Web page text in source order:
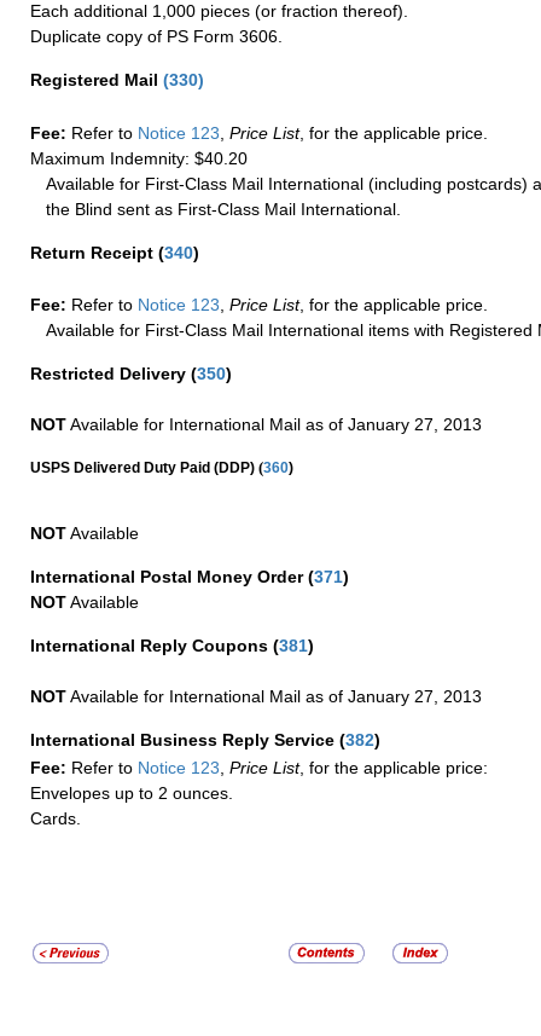
Each additional 1,000 pieces (or fraction thereof).
Duplicate copy of PS Form 3606.
Registered Mail (330)
Fee: Refer to Notice 123 Price List, for the applicable price.
Maximum Indemnity: $40.20
Available for First-Class Mail International (including postcards)
the Blind sent as First-Class Mail International.
Return Receipt (340)
Fee: Refer to Notice 123 Price List, for the applicable price.
Available for First-Class Mail International items with Registered
Restricted Delivery (350)
NOTAvailable for International Mail as of January 27, 2013
USPS Delivered Duty Paid (DDP) (360)
NOTAvailable
International Postal Money Order(371)
NOTAvailable
International Reply Coupons (381)
NOTAvailable for International Mail as of January 27, 2013
International Business Reply Service (382)
Fee: Refer to Notice 123 Price List, for the applicable price:
Envelopes up to 2 ounces.
Cards.